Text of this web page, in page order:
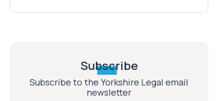
Subscribe
Subscribe to the Yorkshire Legal email
newsletter